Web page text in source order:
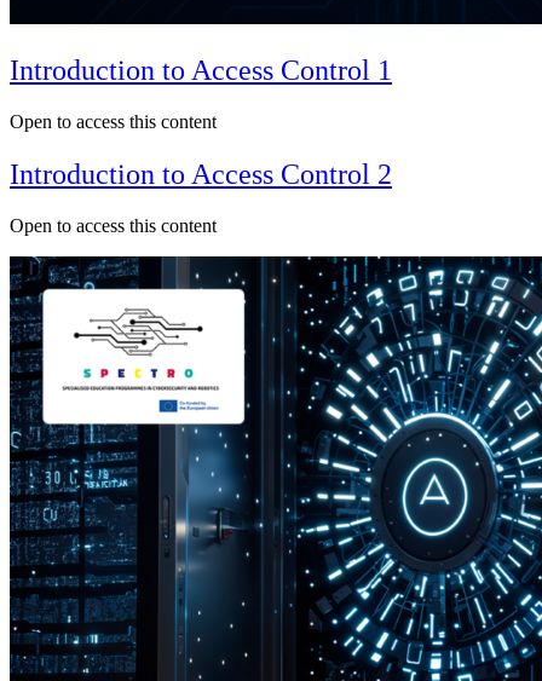
Introduction to Access Control 1
Open to access this content
Introduction to Access Control 2
Open to access this content